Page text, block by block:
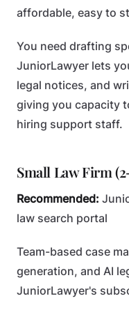
affordable, easy to
You need drafting
JuniorLawyer lets
legal notices, and
giving you capacity
hiring support staff.
Small Law Firm
Recommended:
law search portal
Team-based case
generation, and AI
JuniorLawyer's